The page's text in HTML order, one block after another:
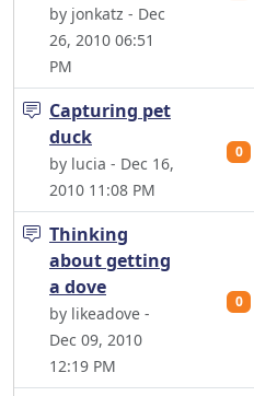
by jonkatz - Dec
26, 2010 06:51
PM
Capturing pet
duck
by lucia - Dec 16,
2010 11:08 PM
0
Thinking
about getting
a dove
by likeadove -
Dec 09, 2010
12:19 PM
0